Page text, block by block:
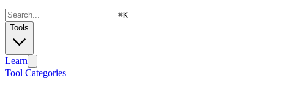
⌘K
Tools
Learn
Tool Categories